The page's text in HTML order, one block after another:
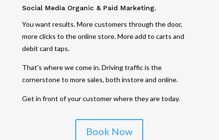
Social Media Organic & Paid Marketing.
You want results. More customers through the door,
more clicks to the online store. More add to carts and
debit card taps.
That's where we come in. Driving traffic is the
cornerstone to more sales, both instore and online.
Get in front of your customer where they are today.
Book Now